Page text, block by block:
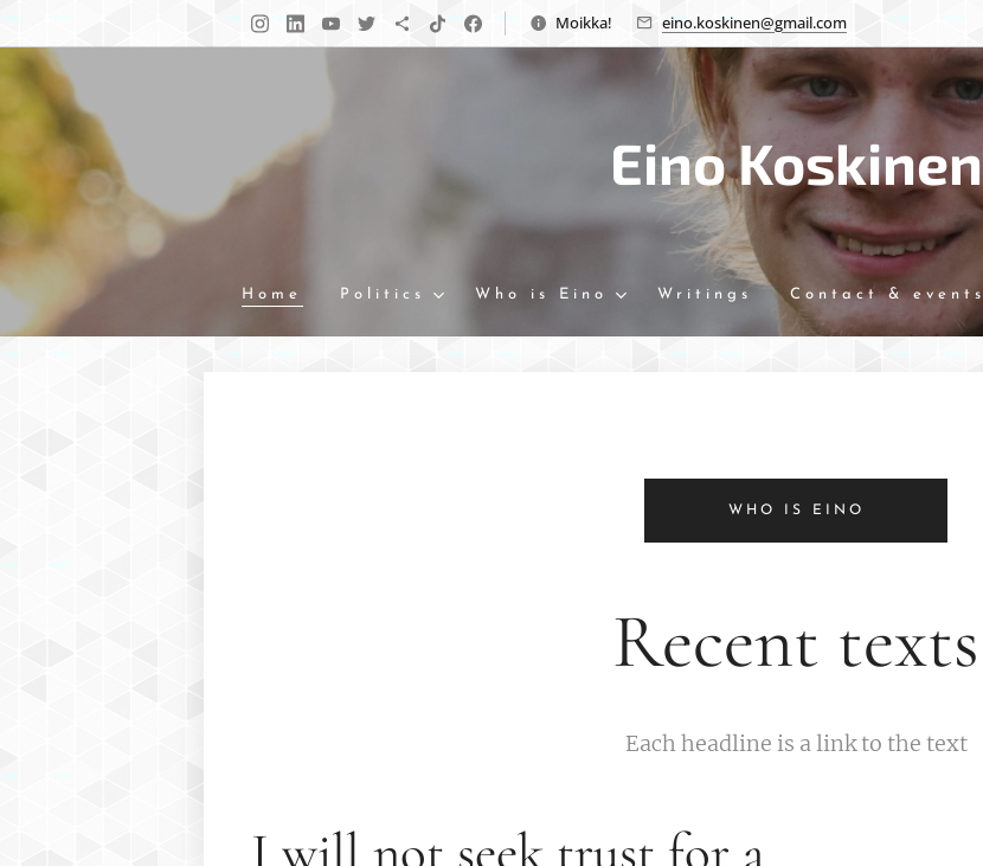
Moikka! eino.koskinen@gmail.com
Eino Koskinen
Home Politics Who is Eino Writings Contact & events
WHO IS EINO
Recent texts
Each headline is a link to the text
I will not seek trust for a